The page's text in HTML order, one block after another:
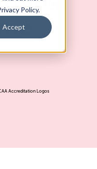
Policy.
Accept
About Us